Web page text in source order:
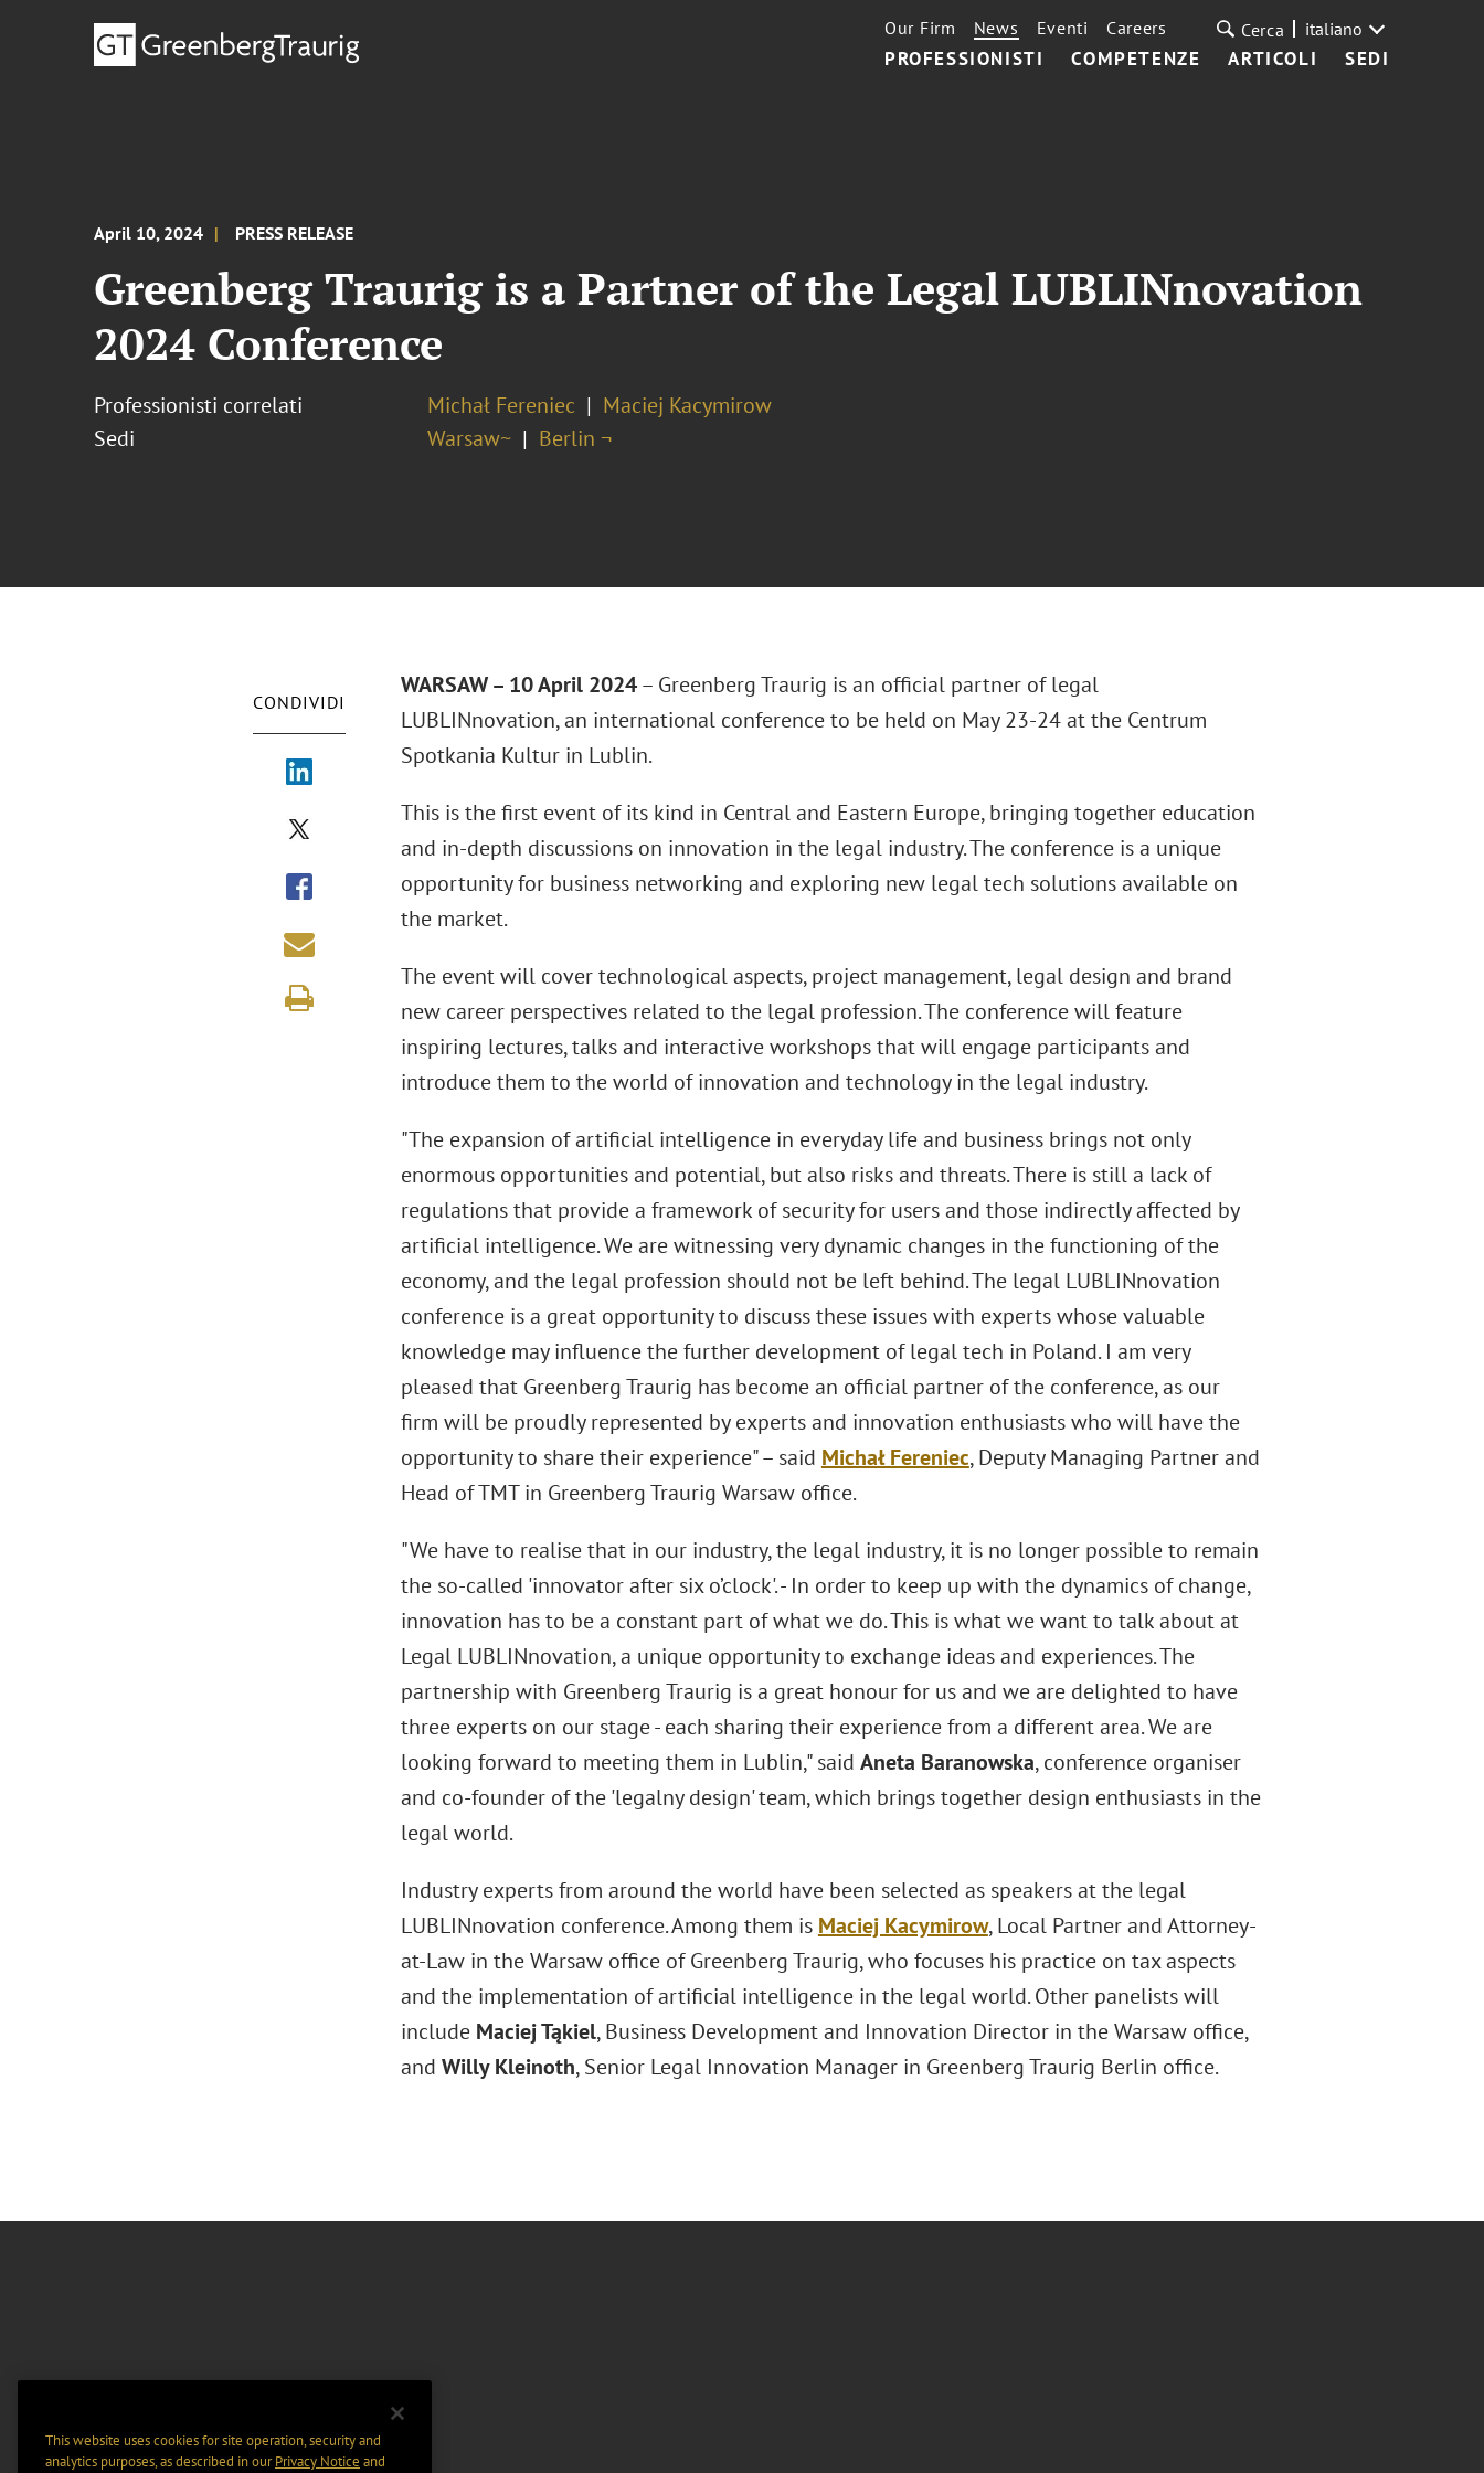
PROFESSIONISTI COMPETENZE ARTICOLI SEDI
Our Firm News Eventi Careers Cerca italiano
April 10, 2024 PRESS RELEASE
Greenberg Traurig is a Partner of the Legal LUBLINnovation
2024 Conference
Professionisti correlati Michał Fereniec
Maciej Kacymirow
Sedi
Warsaw~ Berlin ¬
CONDIVIDI
WARSAW – 10 April 2024– Greenberg Traurig is an official partner of legal
LUBLINnovation, an international conference to be held on May 23-24 at the Centrum
Spotkania Kultur in Lublin.
This is the first event of its kind in Central and Eastern Europe, bringing together education
and in-depth discussions on innovation in the legal industry. The conference is a unique
opportunity for business networking and exploring new legal tech solutions available on
the market.
The event will cover technological aspects, project management, legal design and brand
new career perspectives related to the legal profession. The conference will feature
inspiring lectures, talks and interactive workshops that will engage participants and
introduce them to the world of innovation and technology in the legal industry.
"The expansion of artificial intelligence in everyday life and business brings not only
enormous opportunities and potential, but also risks and threats. There is still a lack of
regulations that provide a framework of security for users and those indirectly affected by
artificial intelligence. We are witnessing very dynamic changes in the functioning of the
economy, and the legal profession should not be left behind. The legal LUBLINnovation
conference is a great opportunity to discuss these issues with experts whose valuable
knowledge may influence the further development of legal tech in Poland. I am very
pleased that Greenberg Traurig has become an official partner of the conference, as our
firm will be proudly represented by experts and innovation enthusiasts who will have the
opportunity to share their experience" – said Michał Fereniec, Deputy Managing Partner and
Head of TMT in Greenberg Traurig Warsaw office.
"We have to realise that in our industry, the legal industry, it is no longer possible to remain
the so-called 'innovator after six o’clock'. - In order to keep up with the dynamics of change,
innovation has to be a constant part of what we do. This is what we want to talk about at
Legal LUBLINnovation, a unique opportunity to exchange ideas and experiences. The
partnership with Greenberg Traurig is a great honour for us and we are delighted to have
three experts on our stage - each sharing their experience from a different area. We are
looking forward to meeting them in Lublin," said Aneta Baranowska, conference organiser
and co-founder of the 'legalny design' team, which brings together design enthusiasts in the
legal world.
Industry experts from around the world have been selected as speakers at the legal
LUBLINnovation conference. Among them is Maciej Kacymirow, Local Partner and Attorney-
at-Law in the Warsaw office of Greenberg Traurig, who focuses his practice on tax aspects
and the implementation of artificial intelligence in the legal world. Other panelists will
include Maciej Tąkiel, Business Development and Innovation Director in the Warsaw office,
and Willy Kleinoth, Senior Legal Innovation Manager in Greenberg Traurig Berlin office.
This website uses cookies for site operation, security and
analytics purposes, as described in ourPrivacy Notice and